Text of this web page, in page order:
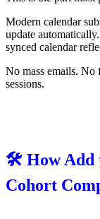
Modern calendar
update
synced calendar
No mass emails. No
sessions.
🛠️ How Add
Cohort